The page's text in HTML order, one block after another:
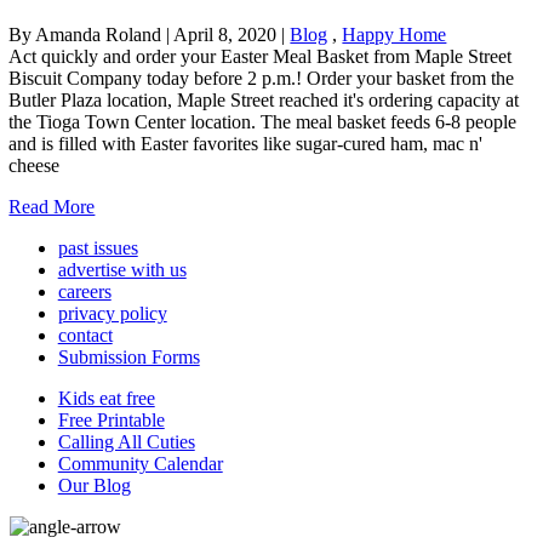
By Amanda Roland | April 8, 2020 | Blog ,Happy Home
Act quickly and order your Easter Meal Basket from Maple Street
Biscuit Company today before 2 p.m.! Order your basket from the
Butler Plaza location, Maple Street reached it's ordering capacity at
the Tioga Town Center location. The meal basket feeds 6-8 people
and is filled with Easter favorites like sugar-cured ham, mac n'
cheese
Read More
past issues
advertise with us
careers
privacy policy
contact
Submission Forms
Kids eat free
Free Printable
Calling All Cuties
Community Calendar
Our Blog